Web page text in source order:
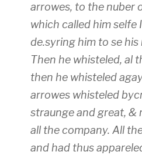
arrowes, to the nuber
which called him
de.syring him to se
Then he whisteled, al
then he whisteled
arrowes whisteled
straunge and great, &
all the company. All
and had thus